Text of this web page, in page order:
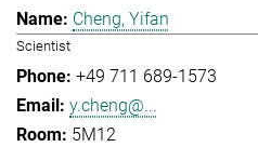
Cheng, Yifan
Scientist
+49 711 689-1573
y.cheng@...
5M12